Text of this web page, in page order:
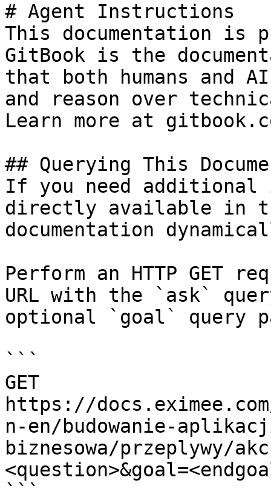
# Agent Instructions
This documentation is
GitBook is the
that both humans and
and reason over
Learn more at
## Querying This
If you need
directly available in
documentation
Perform an HTTP GET
URL with the `ask`
optional `goal` query
```
GET
https://
n-en/budowanie-
biznesowa/przeplywy/
```